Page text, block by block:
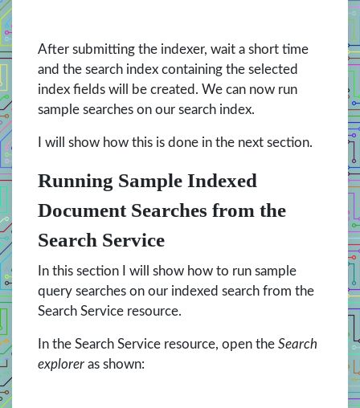
After submitting the indexer, wait a short time
and the search index containing the selected
index fields will be created. We can now run
sample searches on our search index.
I will show how this is done in the next section.
Running Sample Indexed
Document Searches from the
Search Service
In this section I will show how to run sample
query searches on our indexed search from the
Search Service resource.
In the Search Service resource, open the Search
explorer as shown: